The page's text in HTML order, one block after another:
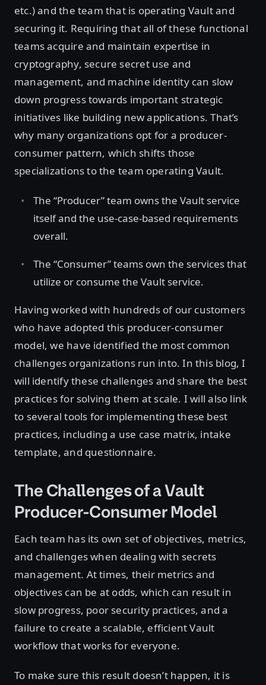
etc.) and the team that is operating Vault and
securing it. Requiring that all of these functional
teams acquire and maintain expertise in
cryptography, secure secret use and
management, and machine identity can slow
down progress towards important strategic
initiatives like building new applications. That’s
why many organizations opt for a producer-
consumer pattern, which shifts those
specializations to the team operating Vault.
The “Producer” team owns the Vault service
itself and the use-case-based requirements
overall.
The “Consumer” teams own the services that
utilize or consume the Vault service.
Having worked with hundreds of our customers
who have adopted this producer-consumer
model, we have identified the most common
challenges organizations run into. In this blog, I
will identify these challenges and share the best
practices for solving them at scale. I will also link
to several tools for implementing these best
practices, including a use case matrix, intake
template, and questionnaire.
The Challenges of a Vault
Producer-Consumer Model
Each team has its own set of objectives, metrics,
and challenges when dealing with secrets
management. At times, their metrics and
objectives can be at odds, which can result in
slow progress, poor security practices, and a
failure to create a scalable, efficient Vault
workflow that works for everyone.
To make sure this result doesn’t happen, it is